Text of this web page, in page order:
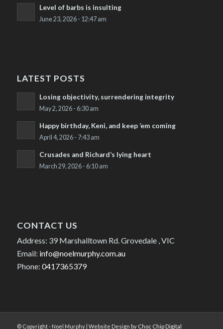
Level of barbs is insulting
June 23, 2026 - 12:47 am
LATEST POSTS
Losing objectivity, surrendering integrity
May 2, 2026 - 6:30 am
Happy birthday, Keni, and keep ’em coming
April 4, 2026 - 7:43 am
Crusades and Richard’s lying heart
March 29, 2026 - 6:10 am
CONTACT US
Address: 39 Marshalltown Rd. Grovedale , VIC
Email: info@noelmurphy.com.au
Phone: 0417365379
© Copyright - Noel Murphy | Website Design by Choc Chip Digital